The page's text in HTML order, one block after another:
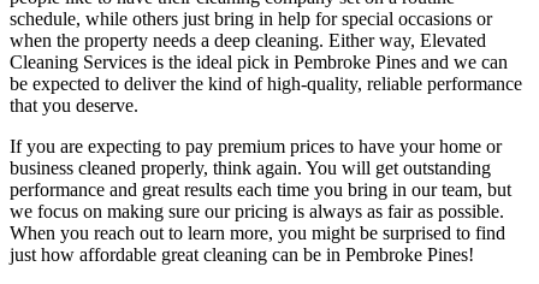
schedule, while others just bring in help for special occasions or
when the property needs a deep cleaning. Either way, Elevated
Cleaning Services is the ideal pick in Pembroke Pines and we can
be expected to deliver the kind of high-quality, reliable performance
that you deserve.
If you are expecting to pay premium prices to have your home or
business cleaned properly, think again. You will get outstanding
performance and great results each time you bring in our team, but
we focus on making sure our pricing is always as fair as possible.
When you reach out to learn more, you might be surprised to find
just how affordable great cleaning can be in Pembroke Pines!